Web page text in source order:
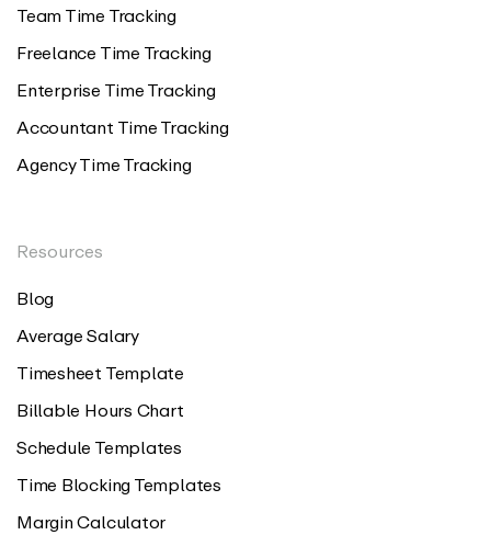
Team Time Tracking
Freelance Time Tracking
Enterprise Time Tracking
Accountant Time Tracking
Agency Time Tracking
Resources
Blog
Average Salary
Timesheet Template
Billable Hours Chart
Schedule Templates
Time Blocking Templates
Margin Calculator